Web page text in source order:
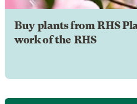
Buy plants from RHS
work of the RHS